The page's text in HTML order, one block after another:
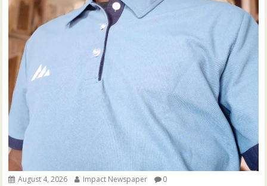
August 4, 2026 Impact Newspaper 0